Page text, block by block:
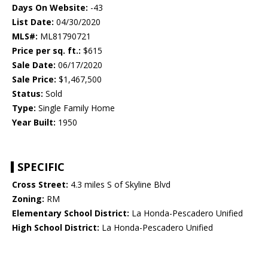
Days On Website: -43
List Date: 04/30/2020
MLS#: ML81790721
Price per sq. ft.: $615
Sale Date: 06/17/2020
Sale Price: $1,467,500
Status: Sold
Type: Single Family Home
Year Built: 1950
SPECIFIC
Cross Street: 4.3 miles S of Skyline Blvd
Zoning: RM
Elementary School District: La Honda-Pescadero Unified
High School District: La Honda-Pescadero Unified